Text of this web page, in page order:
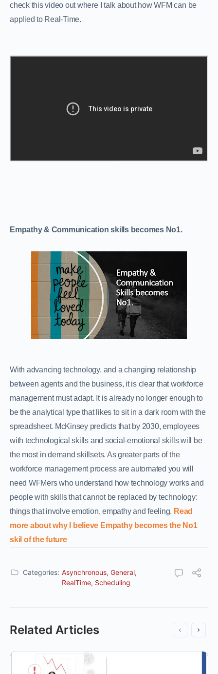
check this video out where I talk about how WFM can be
applied to Real-Time.
Empathy & Communication skills becomes No1.
With advancing technology, and a changing relationship
between agents and the business, it is clear that workforce
management must adapt. It is already no longer enough to
be the analytical type that likes to sit in a dark room with the
spreadsheet. McKinsey predicts that by 2030, employees
with technological skills and social-emotional skills will be
the most in demand skillsets. As greater parts of the
workforce management process are automated you will
need WFMers who understand how technology works and
people with skills that cannot be replaced by technology:
things that involve emotion, empathy and feeling. Read
more about why I believe Empathy becomes the No1
skil of the future
Categories: Asynchronous, General,
RealTime, Scheduling
Related Articles